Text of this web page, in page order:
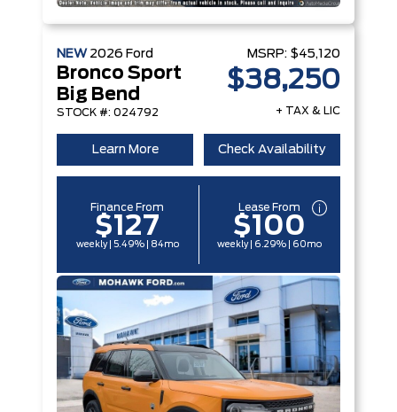
NEW 2026 Ford
Bronco Sport
Big Bend
STOCK #: 024792
MSRP: $45,120
$38,250
+ TAX & LIC
Learn More Check Availability
Finance From
$127
weekly | 5.49% | 84mo
Lease From
$100
weekly | 6.29% | 60mo